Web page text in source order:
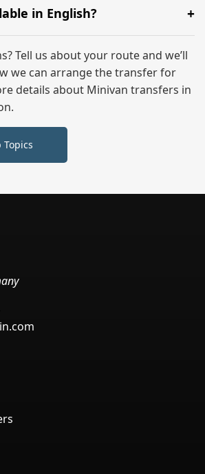
seats, and luggage assistance.
in English?
full English-speaking support
until you reach your final
Tell us about your route and we’ll
we can arrange the transfer for
details about Minivan transfers in
Topics